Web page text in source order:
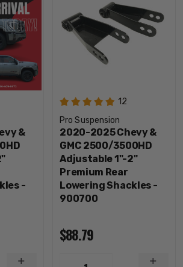
&
-
12
Pro Suspension
2020-2025 Chevy &
GMC 2500/3500HD
Adjustable 1"-2"
Premium Rear
Lowering Shackles -
900700
$88.79